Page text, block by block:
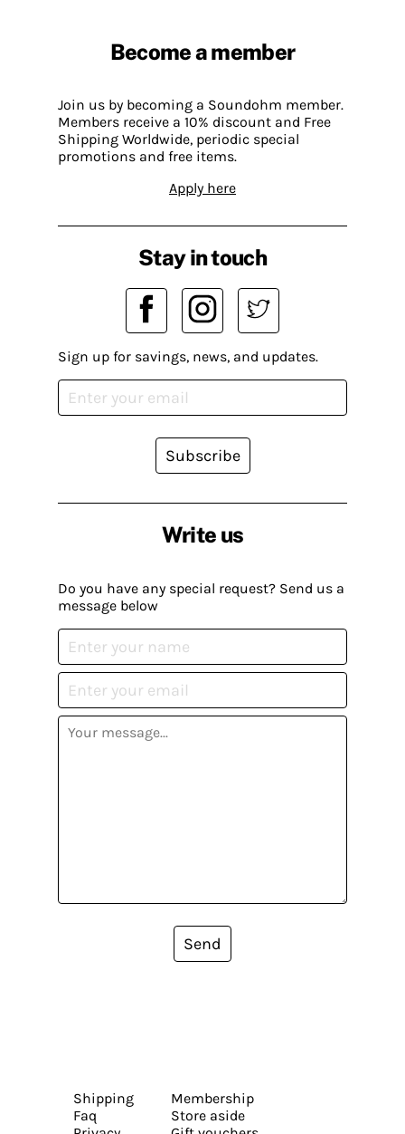
Become a member
Join us by becoming a Soundohm member.
Members receive a 10% discount and Free
Shipping Worldwide, periodic special
promotions and free items.
Apply here
Write us
Do you have any special request? Send us a
message below
Send
Stay in touch
Sign up for savings, news, and updates.
Subscribe
Shipping
Faq
Membership
Store aside